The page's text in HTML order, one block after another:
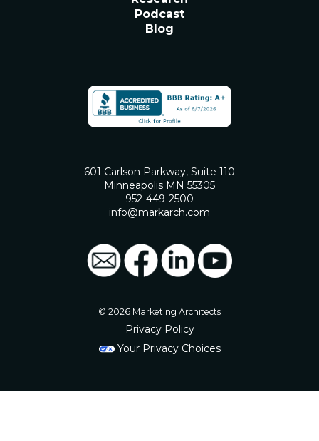
Podcast
Blog
601 Carlson Parkway, Suite 110
Minneapolis MN 55305
952-449-2500
info@markarch.com
© 2026 Marketing Architects
Privacy Policy
Your Privacy Choices